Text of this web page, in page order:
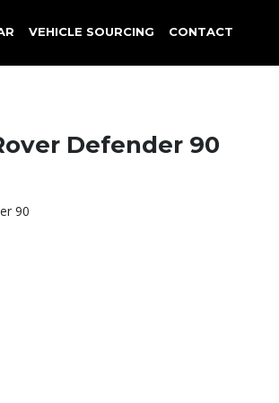
VEHICLE SOURCING CONTACT
Defender 90
90